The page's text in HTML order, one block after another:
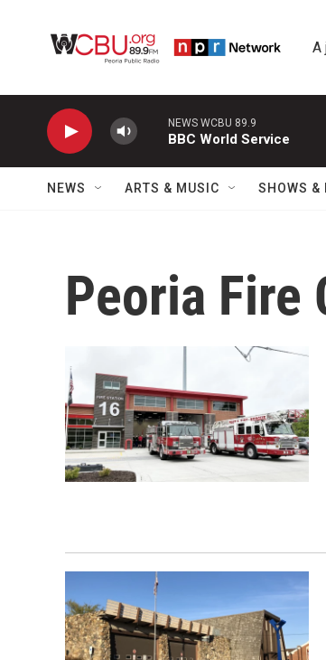
A
NEWS WCBU 89.9
BBC World Service
NEWS ARTS & MUSIC SHOWS &
Peoria Fire